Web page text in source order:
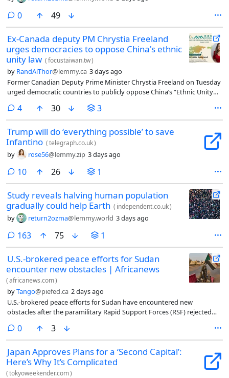
0comments
49
Ex-Canada deputy PM Chrystia Freeland
urges democracies to oppose China's ethnic
unity law (focustaiwan.tw)
by RandAlThor@lemmy.ca 3 days ago
Former Canadian Deputy Prime Minister Chrystia Freeland on Tuesday
urged democratic countries to publicly oppose China’s “Ethnic Unity
used before launching its full-scale invasion of Ukraine.
4comments
30 3
Trump will do ‘everything possible’ to save
Infantino (telegraph.co.uk)
by rose56@lemmy.zip 3 days ago
10comments
26 1
Study reveals halving human population
gradually could help Earth ( independent.co.uk)
by return2ozma@lemmy.world 3 days ago
163comments
75 1
U.S.-brokered peace efforts for Sudan
encounter new obstacles | Africanews
(africanews.com)
byTango@piefed.ca 2 days ago
U.S.-brokered peace efforts for Sudan have encountered new
obstacles after the paramilitary Rapid Support Forces (RSF) rejected
Sudanese Armed Forces (SAF) insisted that any agreement must begin
with the RSF’s withdrawa
0comments
3
Japan Approves Plans for a ‘Second Capital’:
Here’s Why It’s Complicated
(tokyoweekender.com)